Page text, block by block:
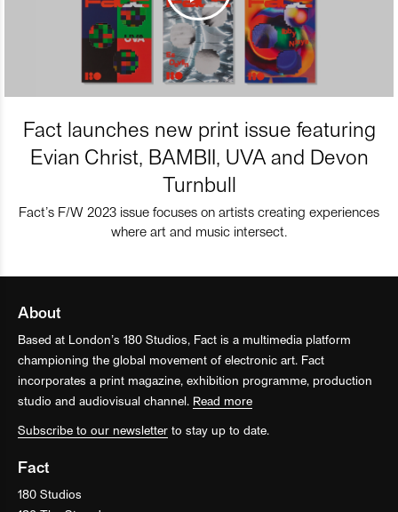
Fact launches new print issue featuring
Evian Christ, BAMBII, UVA and Devon
Turnbull
Fact’s F/W 2023 issue focuses on artists creating experiences
where art and music intersect.
About
Based at London’s 180 Studios, Fact is a multimedia platform
championing the global movement of electronic art. Fact
incorporates a print magazine, exhibition programme, production
studio and audiovisual channel. Read more
Subscribe to our newsletter to stay up to date.
Fact
180 Studios